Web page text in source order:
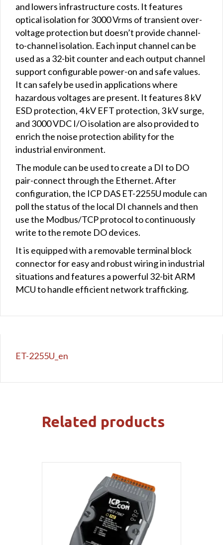
and lowers infrastructure costs. It features
optical isolation for 3000 Vrms of transient over-
voltage protection but doesn’t provide channel-
to-channel isolation. Each input channel can be
used as a 32-bit counter and each output channel
support configurable power-on and safe values.
It can safely be used in applications where
hazardous voltages are present. It features 8 kV
ESD protection, 4 kV EFT protection, 3 kV surge,
and 3000 VDC I/O isolation are also provided to
enrich the noise protection ability for the
industrial environment.
The module can be used to create a DI to DO
pair-connect through the Ethernet. After
configuration, the ICP DAS ET-2255U module can
poll the status of the local DI channels and then
use the Modbus/TCP protocol to continuously
write to the remote DO devices.
It is equipped with a removable terminal block
connector for easy and robust wiring in industrial
situations and features a powerful 32-bit ARM
MCU to handle efficient network trafficking.
ET-2255U_en
Related products